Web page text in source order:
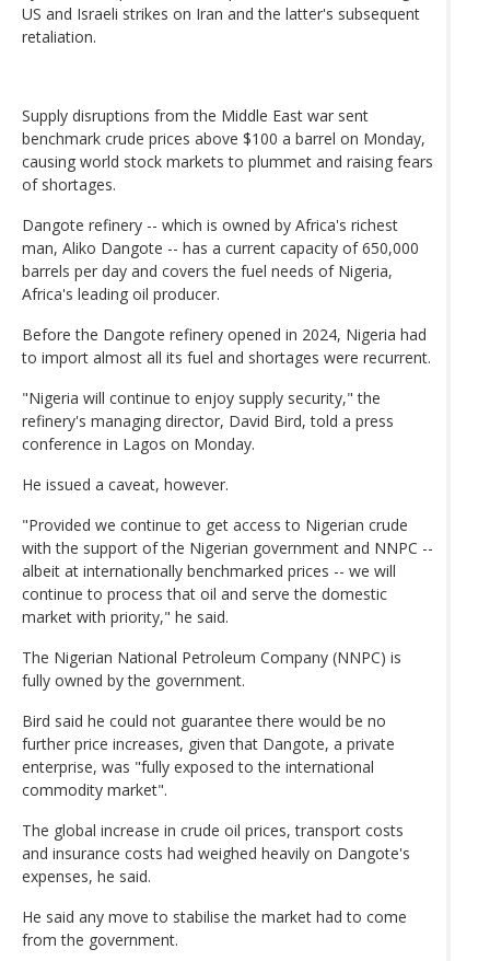
US and Israeli strikes on Iran and the latter's subsequent
retaliation.
Supply disruptions from the Middle East war sent
benchmark crude prices above $100 a barrel on Monday,
causing world stock markets to plummet and raising fears
of shortages.
Dangote refinery -- which is owned by Africa's richest
man, Aliko Dangote -- has a current capacity of 650,000
barrels per day and covers the fuel needs of Nigeria,
Africa's leading oil producer.
Before the Dangote refinery opened in 2024, Nigeria had
to import almost all its fuel and shortages were recurrent.
"Nigeria will continue to enjoy supply security," the
refinery's managing director, David Bird, told a press
conference in Lagos on Monday.
He issued a caveat, however.
"Provided we continue to get access to Nigerian crude
with the support of the Nigerian government and NNPC --
albeit at internationally benchmarked prices -- we will
continue to process that oil and serve the domestic
market with priority," he said.
The Nigerian National Petroleum Company (NNPC) is
fully owned by the government.
Bird said he could not guarantee there would be no
further price increases, given that Dangote, a private
enterprise, was "fully exposed to the international
commodity market".
The global increase in crude oil prices, transport costs
and insurance costs had weighed heavily on Dangote's
expenses, he said.
He said any move to stabilise the market had to come
from the government.